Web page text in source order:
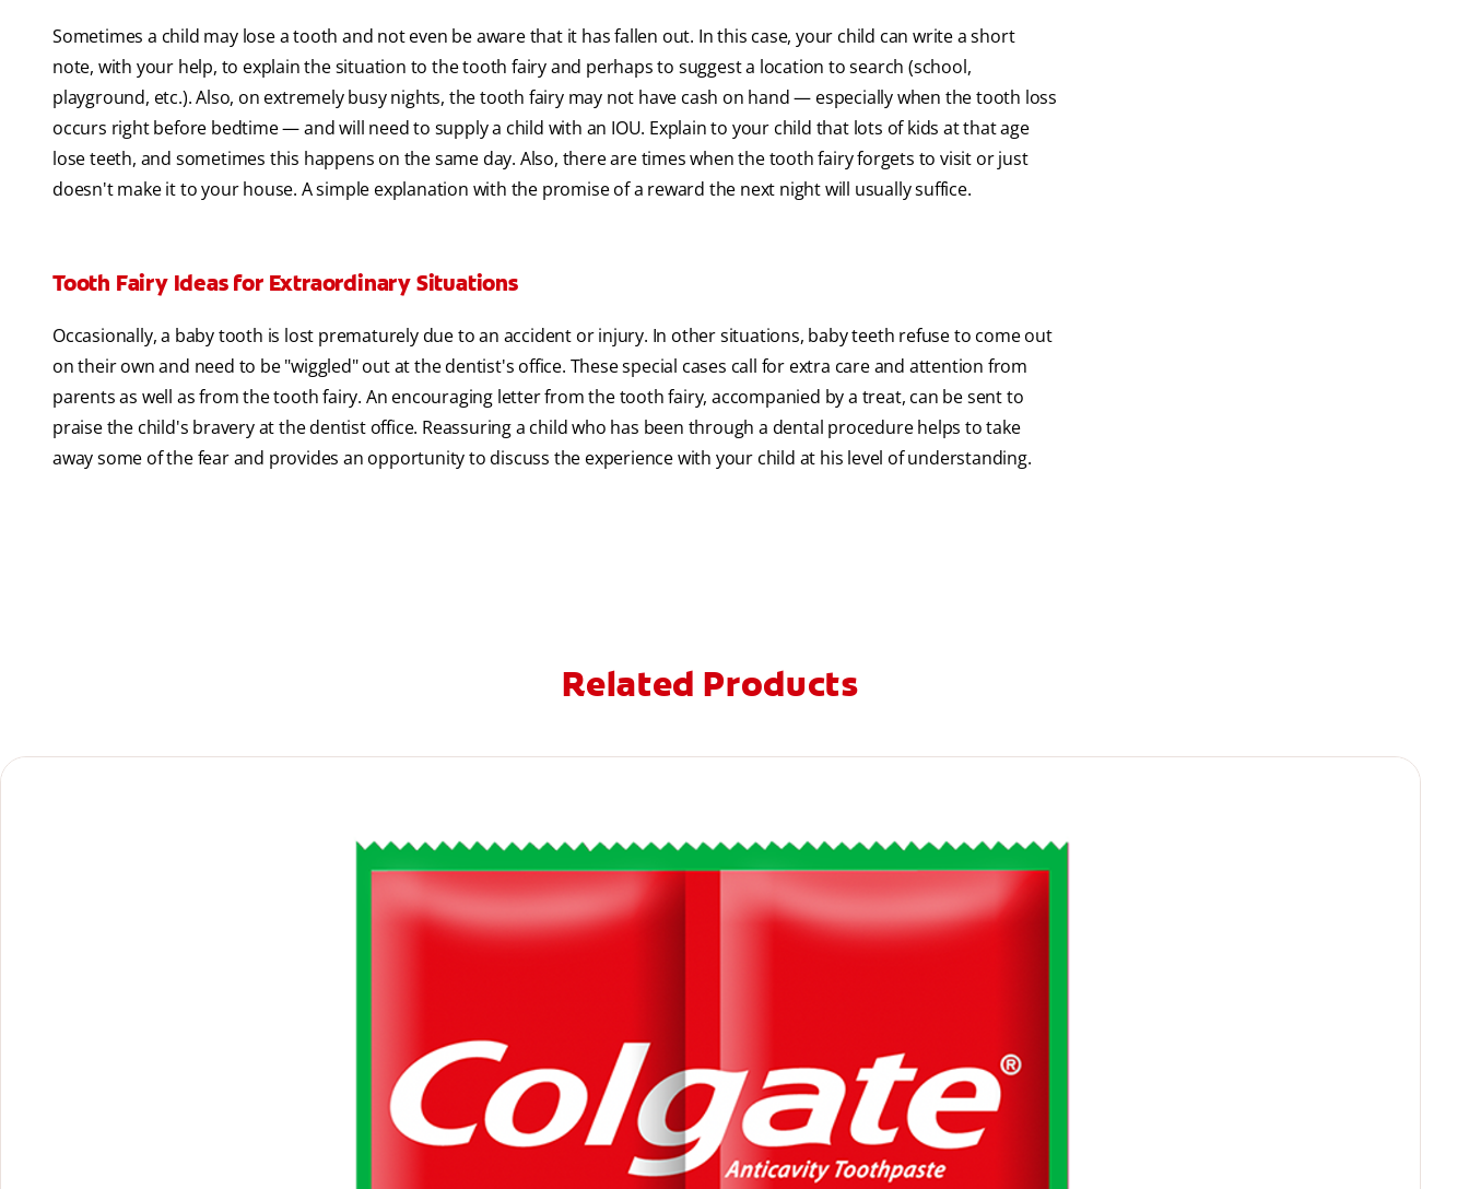
Sometimes a child may lose a tooth and not even be aware that it has fallen out. In this case, your child can write a short
note, with your help, to explain the situation to the tooth fairy and perhaps to suggest a location to search (school,
playground, etc.). Also, on extremely busy nights, the tooth fairy may not have cash on hand — especially when the tooth loss
occurs right before bedtime — and will need to supply a child with an IOU. Explain to your child that lots of kids at that age
lose teeth, and sometimes this happens on the same day. Also, there are times when the tooth fairy forgets to visit or just
doesn't make it to your house. A simple explanation with the promise of a reward the next night will usually suffice.
Tooth Fairy Ideas for Extraordinary Situations
Occasionally, a baby tooth is lost prematurely due to an accident or injury. In other situations, baby teeth refuse to come out
on their own and need to be "wiggled" out at the dentist's office. These special cases call for extra care and attention from
parents as well as from the tooth fairy. An encouraging letter from the tooth fairy, accompanied by a treat, can be sent to
praise the child's bravery at the dentist office. Reassuring a child who has been through a dental procedure helps to take
away some of the fear and provides an opportunity to discuss the experience with your child at his level of understanding.
Related Products